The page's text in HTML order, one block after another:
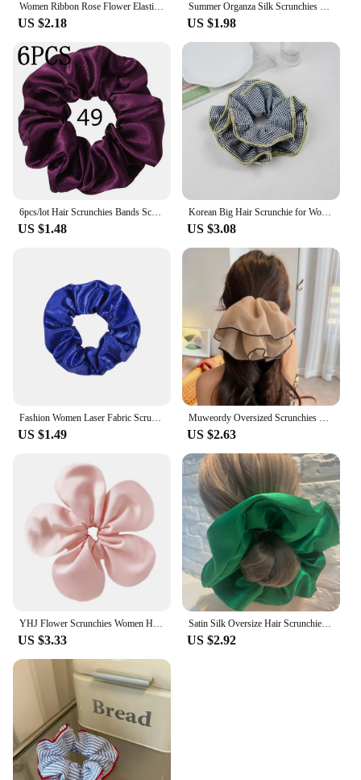
Women Ribbon Rose Flower Elastic Hair Band For Women Girls Hair Rope Ties Flower Hair Scrunchie Ponytail Holder Hair Accessories
US $2.18
Summer Organza Silk Scrunchies Elastic Hair Bands for Women Fashion Hair Rope Ponytail Holder Ties Girl Hair Accessories
US $1.98
6pcs/lot Hair Scrunchies Bands Scrunchy Ties Ropes Ponytail Holder for Women or Girls Accessories Satin Headwear Solid Color Set
US $1.48
Korean Big Hair Scrunchie for Women Elastic Hair Tie Rope Rubber Lattice Girl Hairband Headdress Hair Accessories Ponytail Holde
US $3.08
Fashion Women Laser Fabric Scrunchies Christmas Halloween Birthday Party Girl Headwear Accessories Elastic Hair Bands
US $1.49
Muweordy Oversized Scrunchies Women Elastic Hair Bands Ponytail Holder Rubber Hairband Elegant Hair Rope Hair Accessory
US $2.63
US $3.33
Satin Silk Oversize Hair Scrunchies Women Elastic Rubber Hair Bands Girls Solid Ponytail Holder Hair Ties Rope Hair Accessories
US $2.92